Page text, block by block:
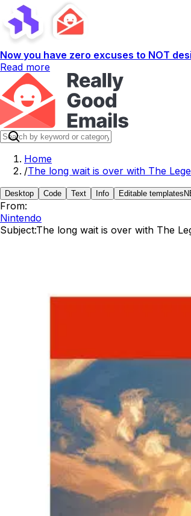
Now you have zero excuses to NOT
Read more
Home
/The long wait is over with The
Desktop Code Text Info Editable templates
From:
Nintendo
Subject:The long wait is over with The